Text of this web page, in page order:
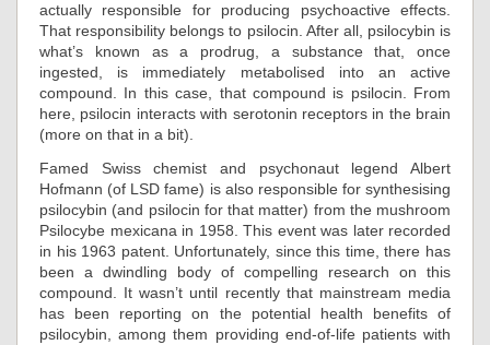
actually responsible for producing psychoactive effects.
That responsibility belongs to psilocin. After all, psilocybin is
what’s known as a prodrug, a substance that, once
ingested, is immediately metabolised into an active
compound. In this case, that compound is psilocin. From
here, psilocin interacts with serotonin receptors in the brain
(more on that in a bit).
Famed Swiss chemist and psychonaut legend Albert
Hofmann (of LSD fame) is also responsible for synthesising
psilocybin (and psilocin for that matter) from the mushroom
Psilocybe mexicana in 1958. This event was later recorded
in his 1963 patent. Unfortunately, since this time, there has
been a dwindling body of compelling research on this
compound. It wasn’t until recently that mainstream media
has been reporting on the potential health benefits of
psilocybin, among them providing end-of-life patients with